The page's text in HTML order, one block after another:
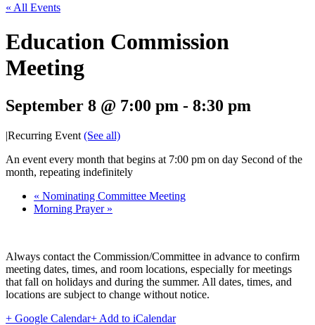
« All Events
Education Commission
Meeting
September 8 @ 7:00 pm - 8:30 pm
|Recurring Event (See all)
An event every month that begins at 7:00 pm on day Second of the
month, repeating indefinitely
« Nominating Committee Meeting
Morning Prayer »
Always contact the Commission/Committee in advance to confirm
meeting dates, times, and room locations, especially for meetings
that fall on holidays and during the summer. All dates, times, and
locations are subject to change without notice.
+ Google Calendar+ Add to iCalendar